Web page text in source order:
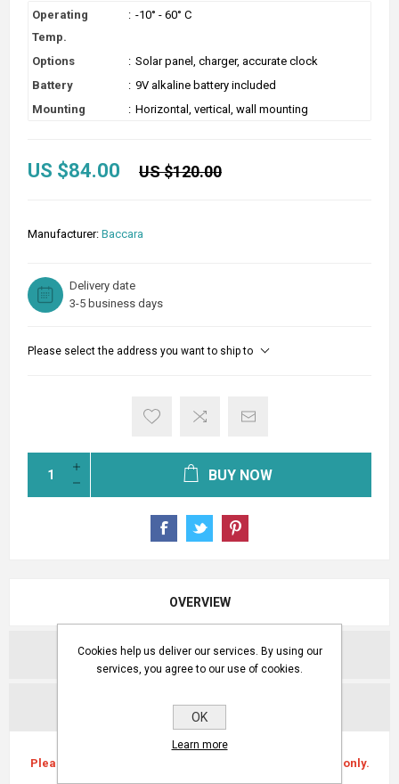
Operating
Temp.
: -10° - 60° C
Options : Solar panel, charger, accurate clock
Battery
: 9V alkaline battery included
Mounting
: Horizontal, vertical, wall mounting
US $84.00 US $120.00
Manufacturer: Baccara
Delivery date
3-5 business days
Please select the address you want to ship to
BUY NOW
OVERVIEW
REVIEWS
CONTACT US
Please note this compatible with Baccara G75-S valves only.
Cookies help us deliver our services. By using our
services, you agree to our use of cookies.
OK
Learn more